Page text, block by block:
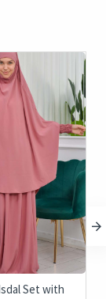
Set with